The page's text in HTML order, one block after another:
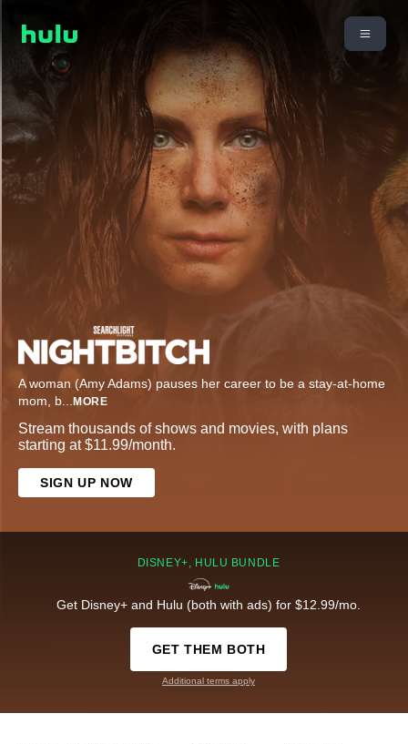
A woman (Amy Adams) pauses her career to be a stay-at-home
mom, b... MORE
Stream thousands of shows and movies, with plans
starting at $11.99/month.
SIGN UP NOW
DISNEY+, HULU BUNDLE
Get Disney+ and Hulu (both with ads) for $12.99/mo.
GET THEM BOTH
Additional terms apply